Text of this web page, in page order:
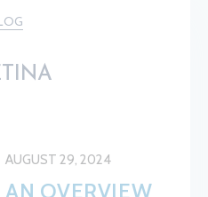
AUGUST 29, 2024
AN OVERVIEW